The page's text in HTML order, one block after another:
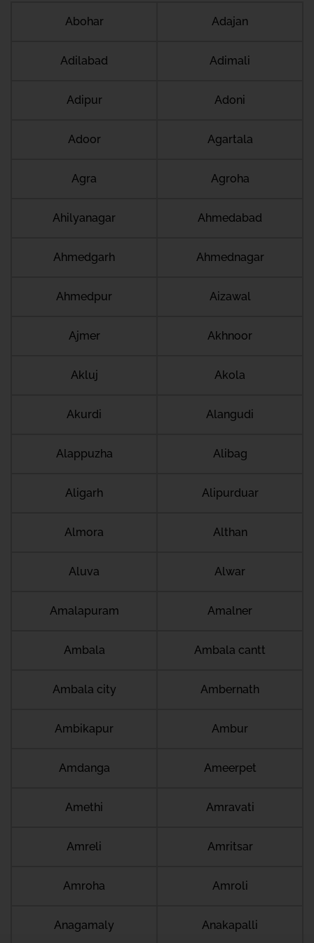
Abohar Adajan
Adilabad Adimali
Adipur Adoni
Adoor Agartala
Agra Agroha
Ahilyanagar Ahmedabad
Ahmedgarh Ahmednagar
Ahmedpur Aizawal
Ajmer Akhnoor
Akluj Akola
Akurdi Alangudi
Alappuzha Alibag
Aligarh Alipurduar
Almora Althan
Aluva Alwar
Amalapuram Amalner
Ambala Ambala cantt
Ambala city Ambernath
Ambikapur Ambur
Amdanga Ameerpet
Amethi Amravati
Amreli Amritsar
Amroha Amroli
Anagamaly Anakapalli